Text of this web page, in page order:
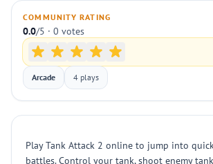
COMMUNITY RATING
0.0/5 · 0 votes
Arcade 4 plays
Play Tank Attack 2 online to jump into
battles. Control your tank, shoot enemy